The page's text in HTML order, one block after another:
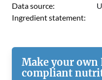
Data source:
Ingredient statement:
Make your own
compliant